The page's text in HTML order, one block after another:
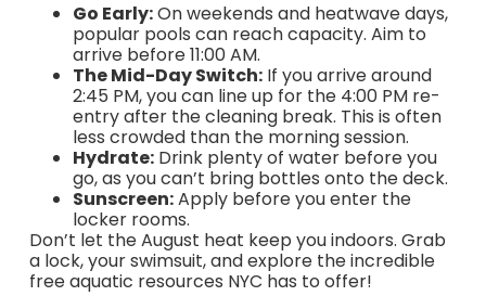
Go Early:On weekends and heatwave days,
popular pools can reach capacity. Aim to
arrive before 11:00 AM.
The Mid-Day Switch:If you arrive around
2:45 PM, you can line up for the 4:00 PM re-
entry after the cleaning break. This is often
less crowded than the morning session.
Hydrate:Drink plenty of water before you
go, as you can’t bring bottles onto the deck.
Sunscreen:Apply before you enter the
locker rooms.
Don’t let the August heat keep you indoors. Grab
a lock, your swimsuit, and explore the incredible
free aquatic resources NYC has to offer!